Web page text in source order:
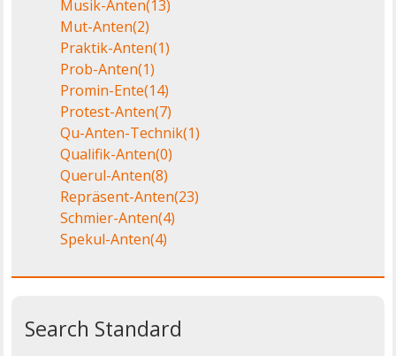
Musik-Anten(13)
Mut-Anten(2)
Praktik-Anten(1)
Prob-Anten(1)
Promin-Ente(14)
Protest-Anten(7)
Qu-Anten-Technik(1)
Qualifik-Anten(0)
Querul-Anten(8)
Repräsent-Anten(23)
Schmier-Anten(4)
Spekul-Anten(4)
Search Standard